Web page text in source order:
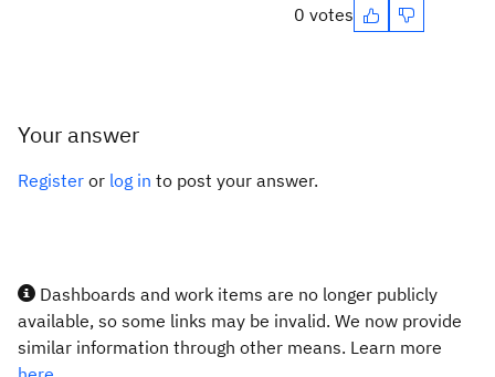
0 votes
Your answer
Register or log in to post your answer.
Dashboards and work items are no longer publicly
available, so some links may be invalid. We now provide
similar information through other means. Learn more